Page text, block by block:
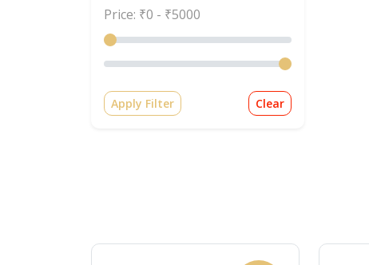
Price: ₹0 - ₹5000
Apply Filter Clear